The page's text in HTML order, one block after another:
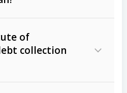
and age
of
collection